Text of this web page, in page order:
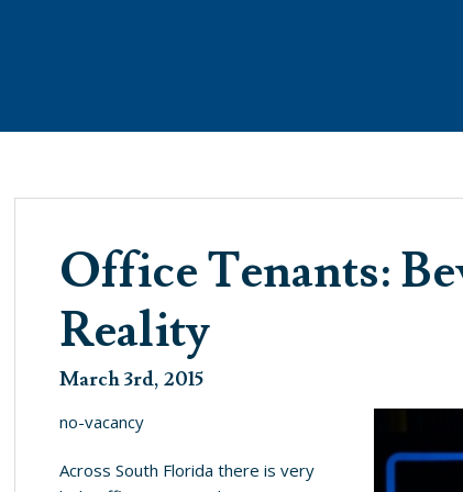
WHAT’S NEW
SEE WHAT’S BREWING @ THE COVE
Office Tenants:
Reality
March 3rd, 2015
no-vacancy
Across South Florida there is very